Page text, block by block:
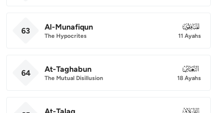
63 Al-Munafiqun
The Hypocrites
063
11 Ayahs
64 At-Taghabun
The Mutual Disillusion
064
18 Ayahs
At-Talaq 065